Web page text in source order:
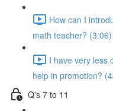
How can I
math teacher? (3:06)
I have very less
help in promotion?
Q's 7 to 11